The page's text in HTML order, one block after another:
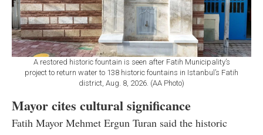
A restored historic fountain is seen after Fatih Municipality’s
project to return water to 138 historic fountains in Istanbul’s Fatih
district, Aug. 8, 2026. (AA Photo)
Mayor cites cultural significance
Fatih Mayor Mehmet Ergun Turan said the historic